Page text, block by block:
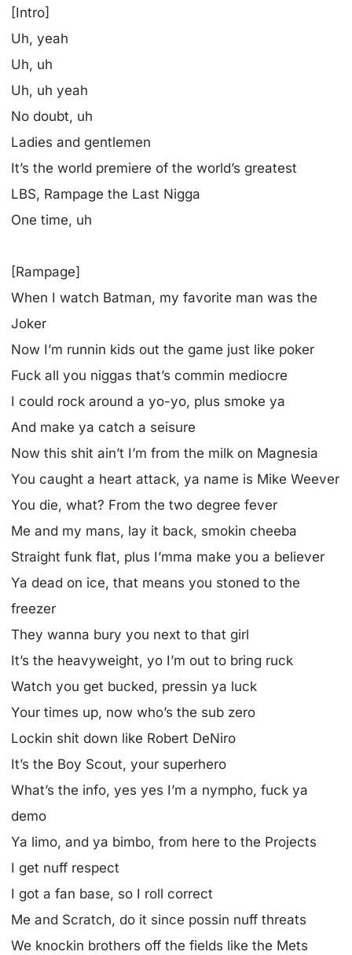
[Intro]
Uh, yeah
Uh, uh
Uh, uh yeah
No doubt, uh
Ladies and gentlemen
It’s the world premiere of the world’s greatest
LBS, Rampage the Last Nigga
One time, uh
[Rampage]
When I watch Batman, my favorite man was the
Joker
Now I’m runnin kids out the game just like poker
Fuck all you niggas that’s commin mediocre
I could rock around a yo-yo, plus smoke ya
And make ya catch a seisure
Now this shit ain’t I’m from the milk on Magnesia
You caught a heart attack, ya name is Mike Weever
You die, what? From the two degree fever
Me and my mans, lay it back, smokin cheeba
Straight funk flat, plus I’mma make you a believer
Ya dead on ice, that means you stoned to the
freezer
They wanna bury you next to that girl
It’s the heavyweight, yo I’m out to bring ruck
Watch you get bucked, pressin ya luck
Your times up, now who’s the sub zero
Lockin shit down like Robert DeNiro
It’s the Boy Scout, your superhero
What’s the info, yes yes I’m a nympho, fuck ya
demo
Ya limo, and ya bimbo, from here to the Projects
I get nuff respect
I got a fan base, so I roll correct
Me and Scratch, do it since possin nuff threats
We knockin brothers off the fields like the Mets